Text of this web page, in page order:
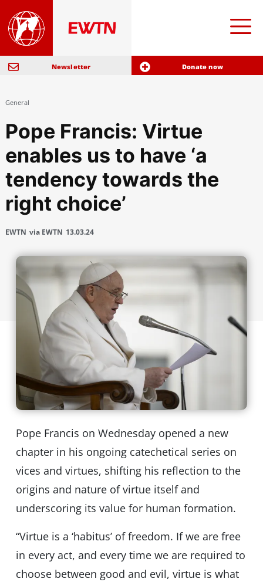
Newsletter Donate now
General
Pope Francis: Virtue
enables us to have ‘a
tendency towards the
right choice’
EWTN via EWTN 13.03.24
Pope Francis on Wednesday opened a new
chapter in his ongoing catechetical series on
vices and virtues, shifting his reflection to the
origins and nature of virtue itself and
underscoring its value for human formation.
“Virtue is a ‘habitus’ of freedom. If we are free
in every act, and every time we are required to
choose between good and evil, virtue is what